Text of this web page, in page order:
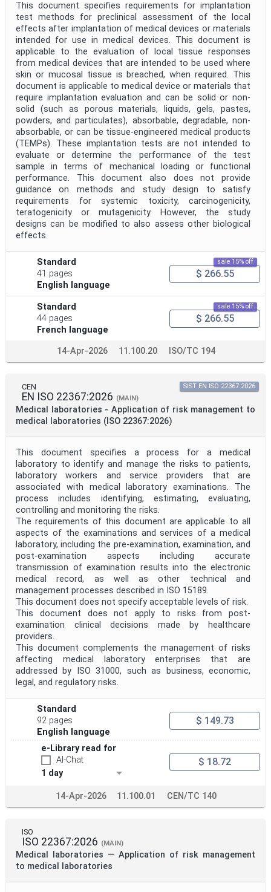
This document specifies requirements for implantation
test methods for preclinical assessment of the local
effects after implantation of medical devices or materials
intended for use in medical devices. This document is
applicable to the evaluation of local tissue responses
from medical devices that are intended to be used where
skin or mucosal tissue is breached, when required. This
document is applicable to medical device or materials that
require implantation evaluation and can be solid or non-
solid (such as porous materials, liquids, gels, pastes,
powders, and particulates), absorbable, degradable, non-
absorbable, or can be tissue-engineered medical products
(TEMPs). These implantation tests are not intended to
evaluate or determine the performance of the test
sample in terms of mechanical loading or functional
performance. This document also does not provide
guidance on methods and study design to satisfy
requirements for systemic toxicity, carcinogenicity,
teratogenicity or mutagenicity. However, the study
designs can be modified to also assess other biological
effects.
Standard
41 pages
English language
sale 15% off
$ 266.55
Standard
44 pages
French language
sale 15% off
$ 266.55
14-Apr-2026 11.100.20 ISO/TC 194
CEN
EN ISO 22367:2026 (MAIN)
Medical laboratories - Application of risk management to
medical laboratories (ISO 22367:2026)
SIST EN ISO 22367:2026
This document specifies a process for a medical
laboratory to identify and manage the risks to patients,
laboratory workers and service providers that are
associated with medical laboratory examinations. The
process includes identifying, estimating, evaluating,
controlling and monitoring the risks.
The requirements of this document are applicable to all
aspects of the examinations and services of a medical
laboratory, including the pre-examination, examination, and
post-examination aspects including accurate
transmission of examination results into the electronic
medical record, as well as other technical and
management processes described in ISO 15189.
This document does not specify acceptable levels of risk.
This document does not apply to risks from post-
examination clinical decisions made by healthcare
providers.
This document complements the management of risks
affecting medical laboratory enterprises that are
addressed by ISO 31000, such as business, economic,
legal, and regulatory risks.
Standard
92 pages
English language
$ 149.73
e-Library read for
AI-Chat
1 day
$ 18.72
14-Apr-2026 11.100.01 CEN/TC 140
ISO
ISO 22367:2026 (MAIN)
Medical laboratories — Application of risk management
to medical laboratories